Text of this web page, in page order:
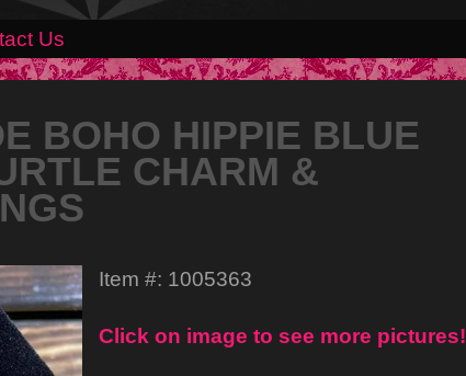
Us
BOHO HIPPIE BLUE
CHARM &
Item #: 1005363
Click on image to see more pictures!